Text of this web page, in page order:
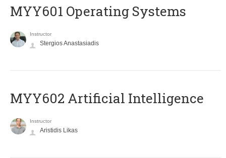
MYY601 Operating Systems
Instructor
Stergios Anastasiadis
MYY602 Artificial Intelligence
Instructor
Aristidis Likas